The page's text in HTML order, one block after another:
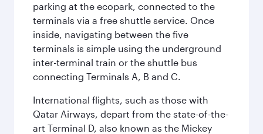
parking at the ecopark, connected to the
terminals via a free shuttle service. Once
inside, navigating between the five
terminals is simple using the underground
inter-terminal train or the shuttle bus
connecting Terminals A, B and C.
International flights, such as those with
Qatar Airways, depart from the state-of-the-
art Terminal D, also known as the Mickey